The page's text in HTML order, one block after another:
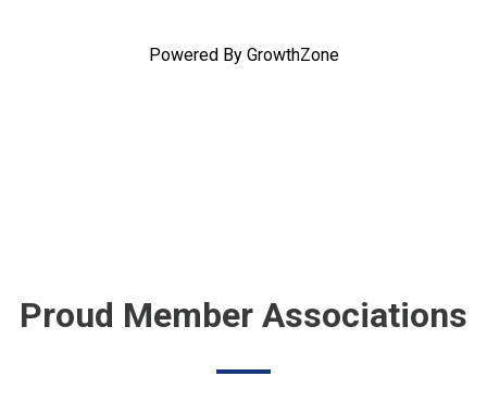
Powered By GrowthZone
Proud Member Associations